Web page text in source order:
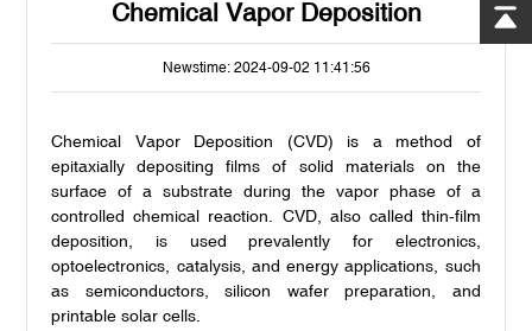
Chemical Vapor Deposition
Newstime: 2024-09-02 11:41:56
Chemical Vapor Deposition (CVD) is a method of
epitaxially depositing films of solid materials on the
surface of a substrate during the vapor phase of a
controlled chemical reaction. CVD, also called thin-film
deposition, is used prevalently for electronics,
optoelectronics, catalysis, and energy applications, such
as semiconductors, silicon wafer preparation, and
printable solar cells.